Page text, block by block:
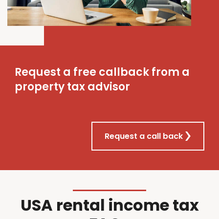
Request a free callback from a
property tax advisor
Request a call back
USA rental income tax